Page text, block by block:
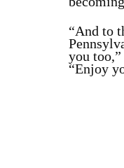
“And to
you
“Enjoy